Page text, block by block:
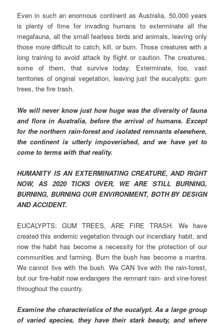
Even in such an enormous continent as Australia, 50,000 years
is plenty of time for invading humans to exterminate all the
megafauna, all the small fearless birds and animals, leaving only
those more difficult to catch, kill, or burn. Those creatures with a
long training to avoid attack by flight or caution. The creatures,
some of them, that survive today. Exterminate, too, vast
territories of original vegetation, leaving just the eucalypts: gum
trees, the fire trash.
We will never know just how huge was the diversity of fauna
and flora in Australia, before the arrival of humans. Except
for the northern rain-forest and isolated remnants elsewhere,
the continent is utterly impoverished, and we have yet to
come to terms with that reality.
HUMANITY IS AN EXTERMINATING CREATURE, AND RIGHT
NOW, AS 2020 TICKS OVER, WE ARE STILL BURNING,
BURNING, BURNING OUR ENVIRONMENT, BOTH BY DESIGN
AND ACCIDENT.
EUCALYPTS: GUM TREES, ARE FIRE TRASH. We have
created this endemic vegetation through our incendiary habit, and
now the habit has become a necessity for the protection of our
communities and farming. Burn the bush has become a mantra.
We cannot live with the bush. We CAN live with the rain-forest,
but our fire-habit now endangers the remnant rain- and vine-forest
throughout the country.
Examine the characteristics of the eucalypt. As a large group
of varied species, they have their stark beauty, and where